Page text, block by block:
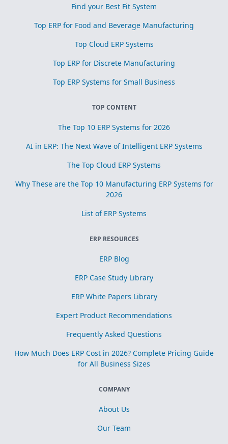
Find your Best Fit System
Top ERP for Food and Beverage Manufacturing
Top Cloud ERP Systems
Top ERP for Discrete Manufacturing
Top ERP Systems for Small Business
TOP CONTENT
The Top 10 ERP Systems for 2026
AI in ERP: The Next Wave of Intelligent ERP Systems
The Top Cloud ERP Systems
Why These are the Top 10 Manufacturing ERP Systems for
2026
List of ERP Systems
ERP RESOURCES
ERP Blog
ERP Case Study Library
ERP White Papers Library
Expert Product Recommendations
Frequently Asked Questions
How Much Does ERP Cost in 2026? Complete Pricing Guide
for All Business Sizes
COMPANY
About Us
Our Team